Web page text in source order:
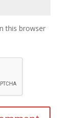
this browser